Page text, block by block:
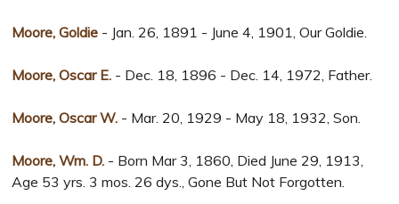
Moore, Goldie - Jan. 26, 1891 - June 4, 1901, Our Goldie.
Moore, Oscar E. - Dec. 18, 1896 - Dec. 14, 1972, Father.
Moore, Oscar W. - Mar. 20, 1929 - May 18, 1932, Son.
Moore, Wm. D. - Born Mar 3, 1860, Died June 29, 1913,
Age 53 yrs. 3 mos. 26 dys., Gone But Not Forgotten.